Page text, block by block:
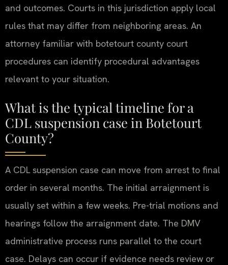
and outcomes. Courts in this jurisdiction apply local
rules that may differ from neighboring areas. An
attorney familiar with botetourt county court
procedures can identify procedural advantages
relevant to your situation.
What is the typical timeline for a
CDL suspension case in Botetourt
County?
A CDL suspension case can move from arrest to final
order in several months. The initial arraignment is
usually set within a few weeks. Pre-trial motions and
hearings follow the arraignment date. The DMV
administrative process runs parallel to the court
case. Delays can occur if evidence needs review or